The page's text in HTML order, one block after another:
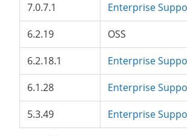
7.0.7.1
Enterprise
6.2.19
OSS
6.2.18.1
Enterprise
6.1.28
Enterprise
5.3.49
Enterprise